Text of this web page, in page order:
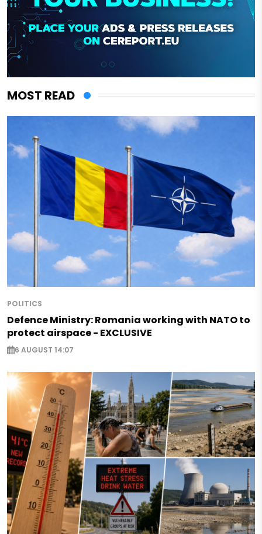
MOST READ
POLITICS
Defence Ministry: Romania working with NATO to
protect airspace - EXCLUSIVE
6 AUGUST 14:07